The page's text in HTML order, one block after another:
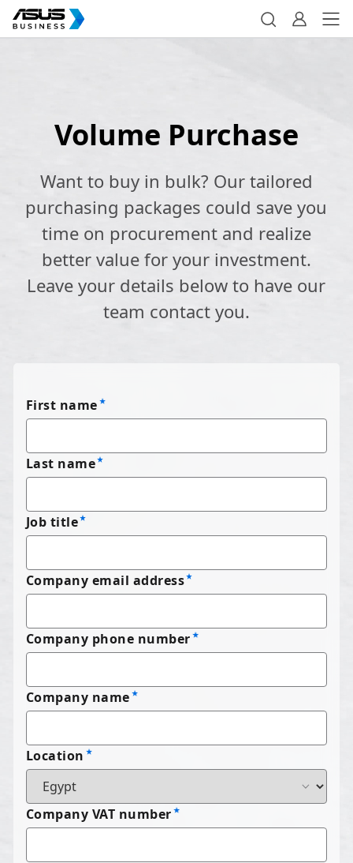
Volume Purchase
Want to buy in bulk? Our tailored
purchasing packages could save you
time on procurement and realize
better value for your investment.
Leave your details below to have our
team contact you.
First name
Last name
Job title
Company email address
Company phone number
Company name
Location
Company VAT number